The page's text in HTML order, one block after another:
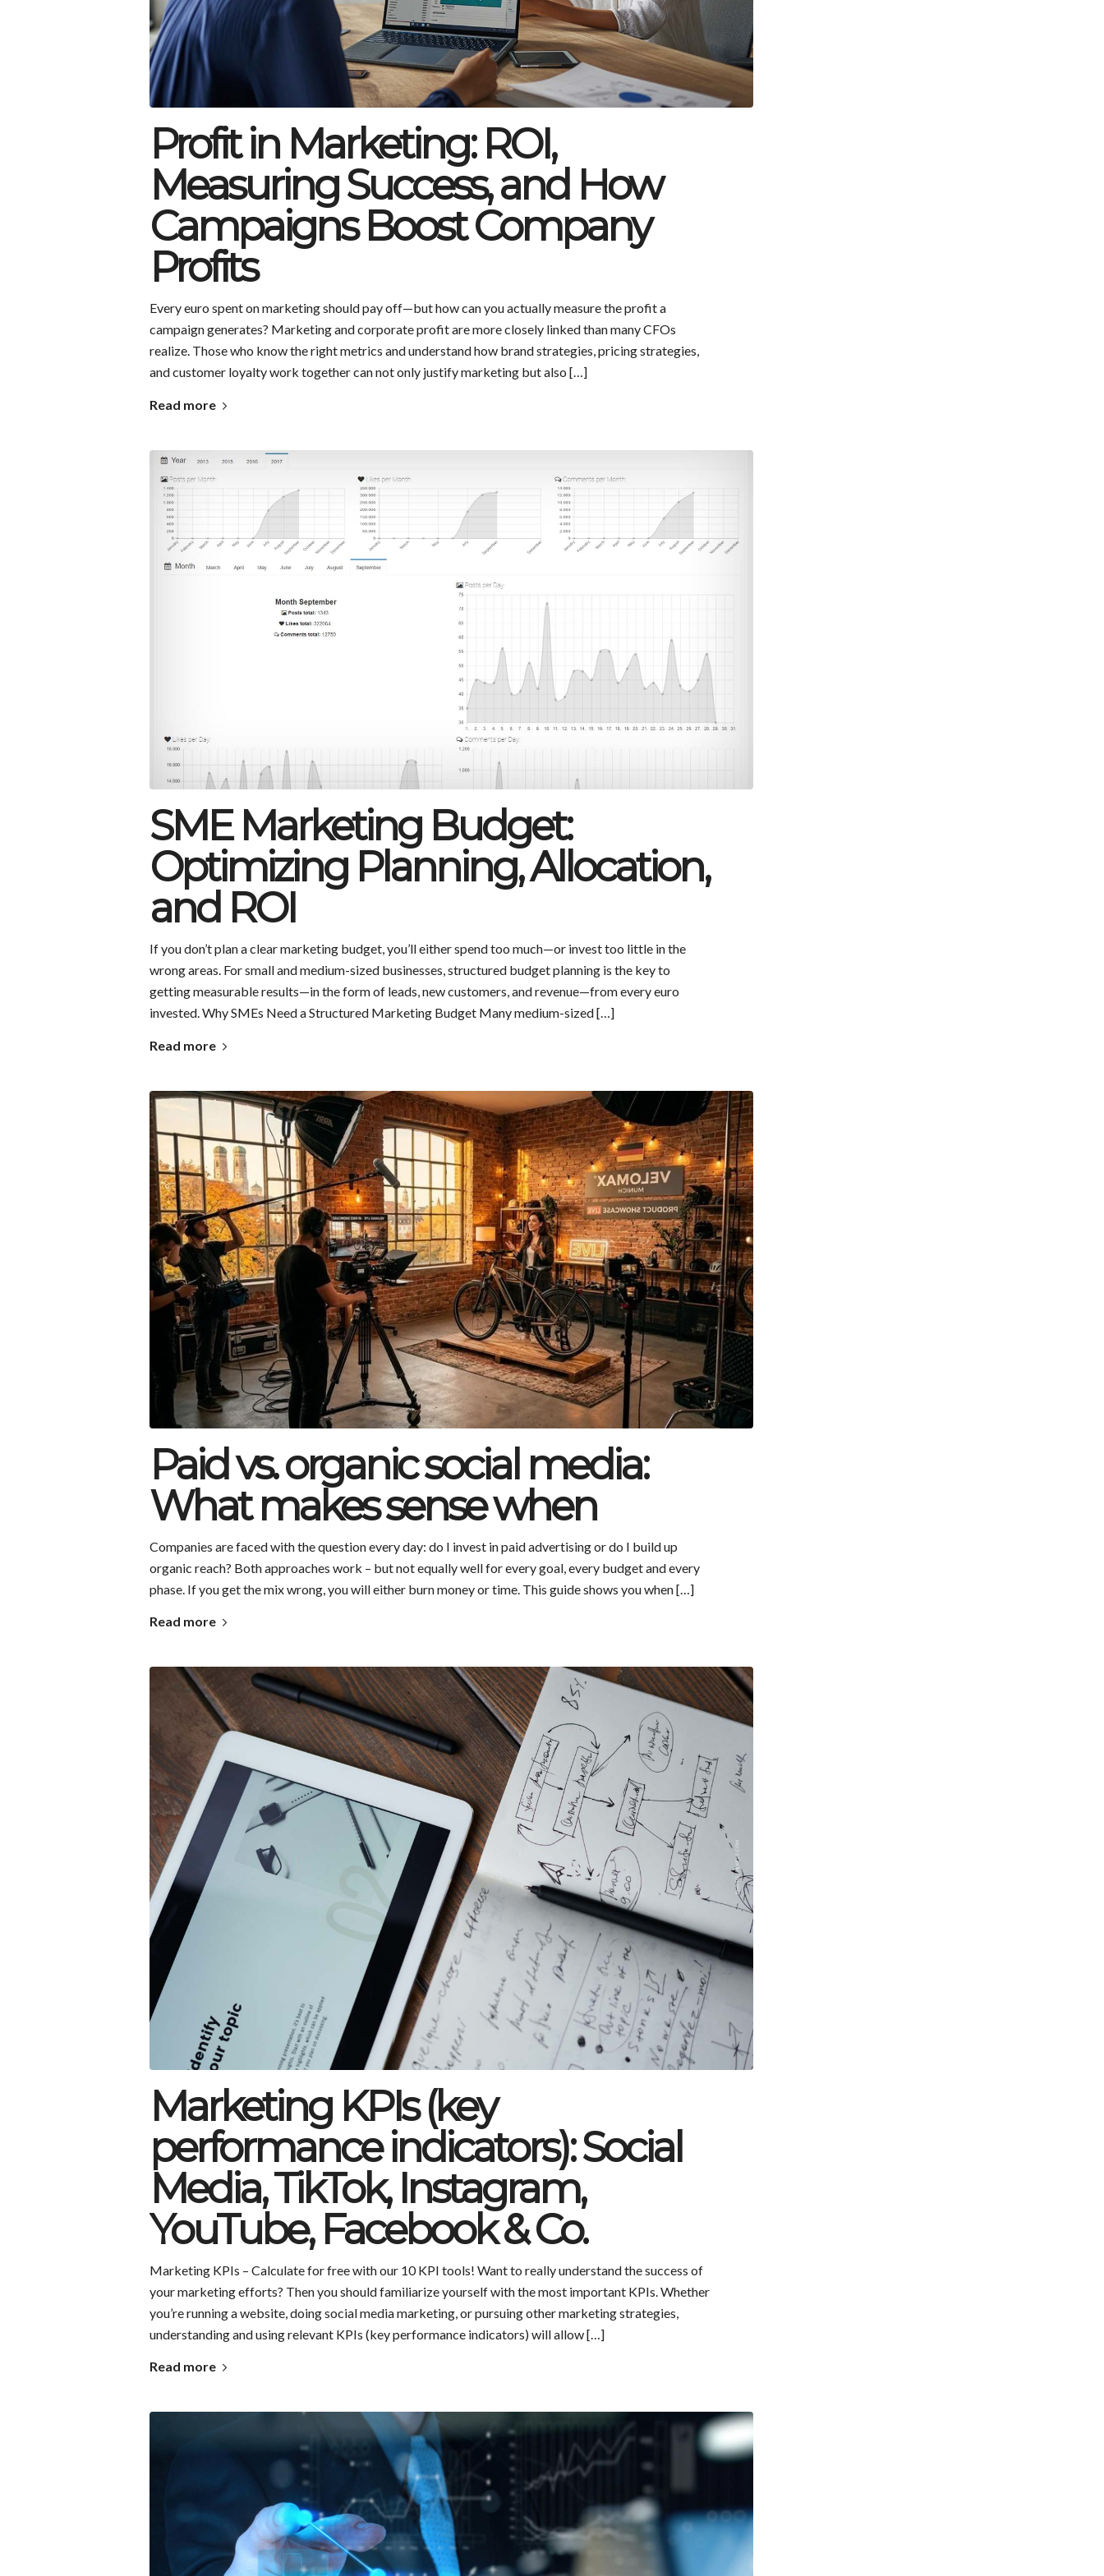
Profit in Marketing: ROI,
Measuring Success, and How
Campaigns Boost Company
Profits
Every euro spent on marketing should pay off—but how can you actually measure the profit a
campaign generates? Marketing and corporate profit are more closely linked than many CFOs
realize. Those who know the right metrics and understand how brand strategies, pricing strategies,
and customer loyalty work together can not only justify marketing but also […]
Read more
SME Marketing Budget:
Optimizing Planning, Allocation,
and ROI
If you don’t plan a clear marketing budget, you’ll either spend too much—or invest too little in the
wrong areas. For small and medium-sized businesses, structured budget planning is the key to
getting measurable results—in the form of leads, new customers, and revenue—from every euro
invested. Why SMEs Need a Structured Marketing Budget Many medium-sized […]
Read more
Paid vs. organic social media:
What makes sense when
Companies are faced with the question every day: do I invest in paid advertising or do I build up
organic reach? Both approaches work – but not equally well for every goal, every budget and every
phase. If you get the mix wrong, you will either burn money or time. This guide shows you when […]
Read more
Marketing KPIs (key
performance indicators): Social
Media, TikTok, Instagram,
YouTube, Facebook & Co.
Marketing KPIs – Calculate for free with our 10 KPI tools! Want to really understand the success of
your marketing efforts? Then you should familiarize yourself with the most important KPIs. Whether
you’re running a website, doing social media marketing, or pursuing other marketing strategies,
understanding and using relevant KPIs (key performance indicators) will allow […]
Read more